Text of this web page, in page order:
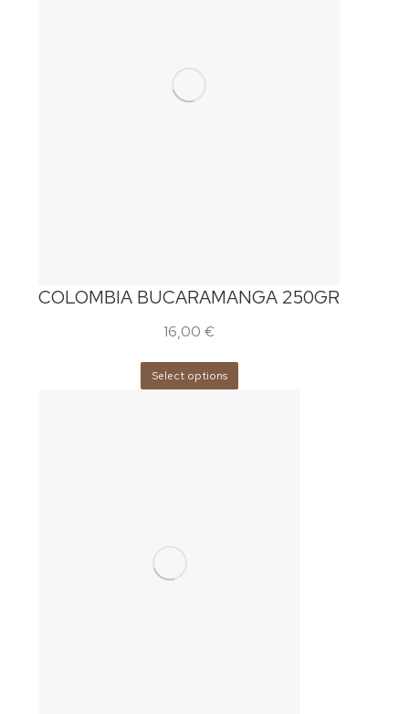
COLOMBIA BUCARAMANGA 250GR
16,00€
Select options